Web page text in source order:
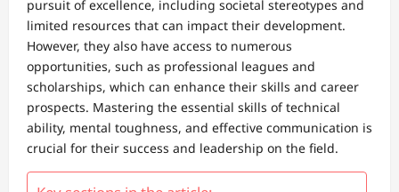
pursuit of excellence, including societal stereotypes and
limited resources that can impact their development.
However, they also have access to numerous
opportunities, such as professional leagues and
scholarships, which can enhance their skills and career
prospects. Mastering the essential skills of technical
ability, mental toughness, and effective communication is
crucial for their success and leadership on the field.